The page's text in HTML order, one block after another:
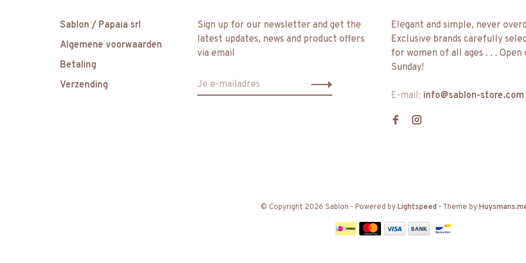
Sablon / Papaia srl
Algemene voorwaarden
Betaling
Verzending
Sign up for our newsletter and get the
latest updates, news and product offers
via email
Elegant and simple, never
Exclusive brands carefully
for women of all ages . . . Open
Sunday!
E-mail: info@sablon-store.com
© Copyright 2026 Sablon - Powered byLightspeed - Theme by